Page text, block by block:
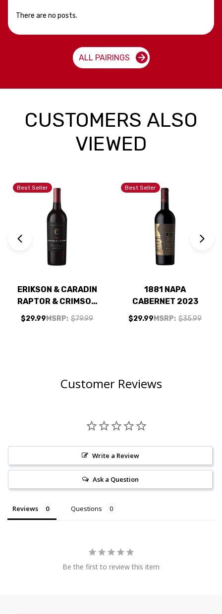
There are no posts.
ALL PAIRINGS
CUSTOMERS ALSO
VIEWED
Best Seller
ERIKSON & CARADIN
RAPTOR & CRIMSON
NAPA CABERNET NV
$29.99 MSRP: $79.99
Best Seller
1881 NAPA
CABERNET 2023
$29.99 MSRP: $35.99
Customer Reviews
Write a Review
Ask a Question
Reviews Questions
Be the first to review this item